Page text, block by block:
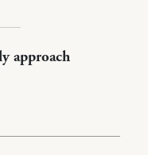
approach